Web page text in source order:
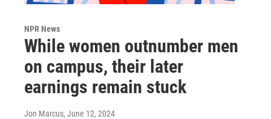
NPR News
While women outnumber men
on campus, their later
earnings remain stuck
Jon Marcus, June 12, 2024